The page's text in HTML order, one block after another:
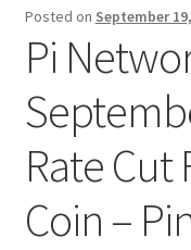
Posted on September
Pi
Rate Cut
Coin –